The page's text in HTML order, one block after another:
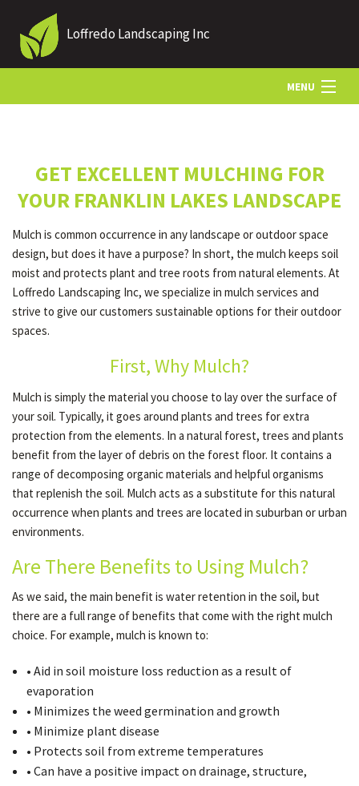
Loffredo Landscaping Inc
MENU
LANDSCAPING
LAWN
CONTACT
SERVICE AREAS
GET EXCELLENT MULCHING FOR
YOUR FRANKLIN LAKES LANDSCAPE
Mulch is common occurrence in any landscape or outdoor space
design, but does it have a purpose? In short, the mulch keeps soil
moist and protects plant and tree roots from natural elements. At
Loffredo Landscaping Inc, we specialize in mulch services and
strive to give our customers sustainable options for their outdoor
spaces.
First, Why Mulch?
Mulch is simply the material you choose to lay over the surface of
your soil. Typically, it goes around plants and trees for extra
protection from the elements. In a natural forest, trees and plants
benefit from the layer of debris on the forest floor. It contains a
range of decomposing organic materials and helpful organisms
that replenish the soil. Mulch acts as a substitute for this natural
occurrence when plants and trees are located in suburban or urban
environments.
Are There Benefits to Using Mulch?
As we said, the main benefit is water retention in the soil, but
there are a full range of benefits that come with the right mulch
choice. For example, mulch is known to:
• Aid in soil moisture loss reduction as a result of
evaporation
• Minimizes the weed germination and growth
• Minimize plant disease
• Protects soil from extreme temperatures
• Can have a positive impact on drainage, structure,